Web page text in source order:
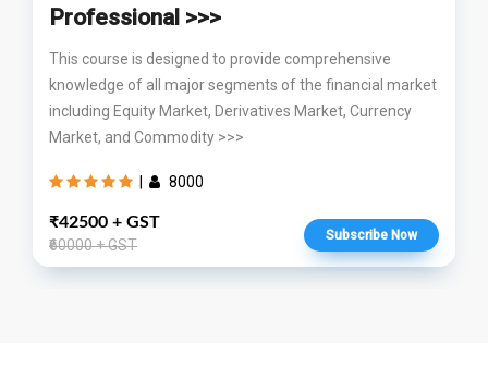
Professional >>>
This course is designed to provide comprehensive
knowledge of all major segments of the financial market
including Equity Market, Derivatives Market, Currency
Market, and Commodity >>>
8000
₹42500 + GST
₹60000 + GST
Subscribe Now